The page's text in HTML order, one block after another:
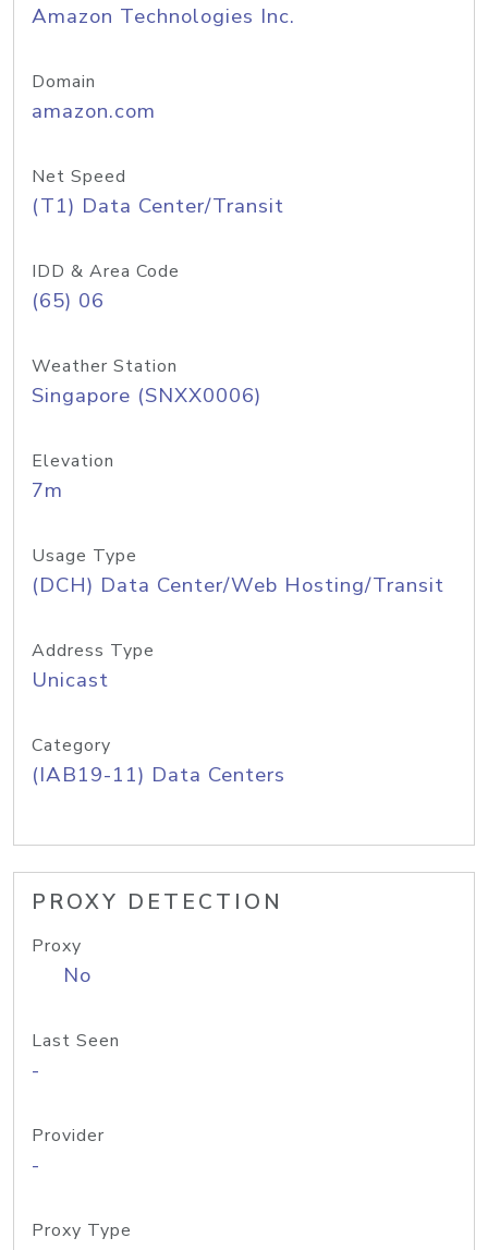
Amazon Technologies Inc.
Domain
amazon.com
Net Speed
(T1) Data Center/Transit
IDD & Area Code
(65) 06
Weather Station
Singapore (SNXX0006)
Elevation
7m
Usage Type
(DCH) Data Center/Web Hosting/Transit
Address Type
Unicast
Category
(IAB19-11) Data Centers
PROXY DETECTION
Proxy
No
Last Seen
-
Provider
-
Proxy Type